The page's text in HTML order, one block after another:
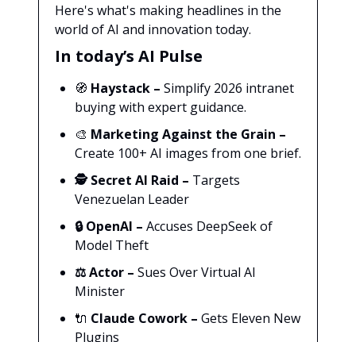
Here's what's making headlines in the
world of AI and innovation today.
In today’s AI Pulse
🧭 Haystack – Simplify 2026 intranet
buying with expert guidance.
🎨 Marketing Against the Grain –
Create 100+ AI images from one brief.
🕵️ Secret AI Raid – Targets
Venezuelan Leader
🔒OpenAI – Accuses DeepSeek of
Model Theft
⚖️Actor – Sues Over Virtual AI
Minister
🔌 Claude Cowork – Gets Eleven New
Plugins